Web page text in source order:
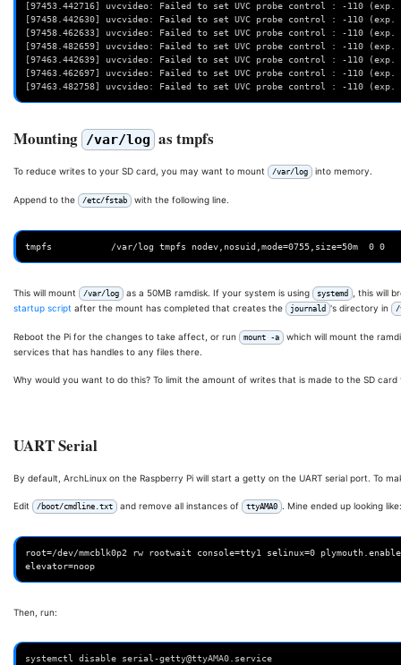
[97453.442716] uvcvideo: Failed to set UVC probe control : -110 (exp.
[97458.442630] uvcvideo: Failed to set UVC probe control : -110 (exp.
[97458.462633] uvcvideo: Failed to set UVC probe control : -110 (exp.
[97458.482659] uvcvideo: Failed to set UVC probe control : -110 (exp.
[97463.442639] uvcvideo: Failed to set UVC probe control : -110 (exp.
[97463.462697] uvcvideo: Failed to set UVC probe control : -110 (exp.
[97463.482758] uvcvideo: Failed to set UVC probe control : -110 (exp.
Mounting /var/log as tmpfs
To reduce writes to your SD card, you may want to mount /var/log into memory.
Append to the /etc/fstab with the following line.
This will mount /var/log as a 50MB ramdisk. If your system is using systemd
, this will
startup script after the mount has completed that creates the journald 's directory in /
Reboot the Pi for the changes to take affect, or run mount -a
which will mount the
services that has handles to any files there.
Why would you want to do this? To limit the amount of writes that is made to the SD
UART Serial
By default, ArchLinux on the Raspberry Pi will start a getty on the UART serial port. To
Edit /boot/cmdline.txt and remove all instances of ttyAMA0 . Mine ended up looking like:
root=/dev/mmcblk0p2 rw rootwait console=tty1 selinux=0
Then, run:
systemctl disable serial-getty@ttyAMA0.service